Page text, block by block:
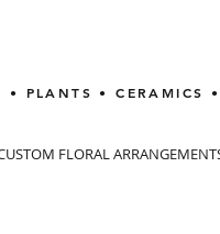
PLANTS • CERAMICS
FLORAL